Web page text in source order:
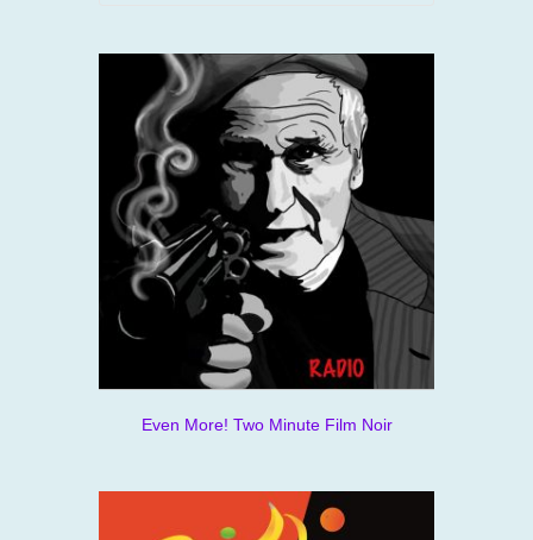
Even More! Two Minute Film Noir